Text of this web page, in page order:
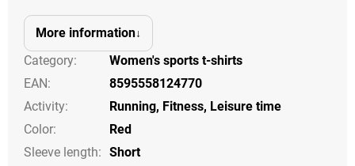
More information
Category:
Women's sports t-shirts
EAN:
8595558124770
Activity: Running, Fitness, Leisure time
Color:
Red
Sleeve length: Short